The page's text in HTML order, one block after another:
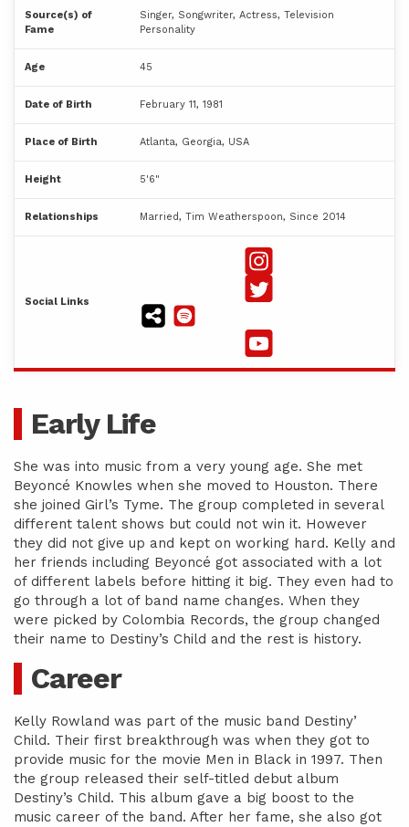
Source(s) of
Fame
Singer, Songwriter, Actress, Television
Personality
Age 45
Date of Birth February 11, 1981
Place of Birth Atlanta, Georgia, USA
Height 5'6"
Relationships Married, Tim Weatherspoon, Since 2014
Social Links
Early Life
She was into music from a very young age. She met
Beyoncé Knowles when she moved to Houston. There
she joined Girl’s Tyme. The group completed in several
different talent shows but could not win it. However
they did not give up and kept on working hard. Kelly and
her friends including Beyoncé got associated with a lot
of different labels before hitting it big. They even had to
go through a lot of band name changes. When they
were picked by Colombia Records, the group changed
their name to Destiny’s Child and the rest is history.
Career
Kelly Rowland was part of the music band Destiny’
Child. Their first breakthrough was when they got to
provide music for the movie Men in Black in 1997. Then
the group released their self-titled debut album
Destiny’s Child. This album gave a big boost to the
music career of the band. After her fame, she also got